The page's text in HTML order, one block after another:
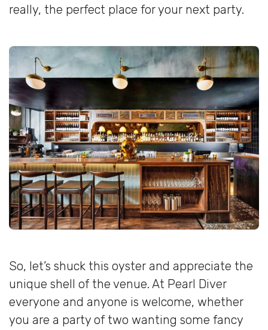
really, the perfect place for your next party.
So, let’s shuck this oyster and appreciate the
unique shell of the venue. At Pearl Diver
everyone and anyone is welcome, whether
you are a party of two wanting some fancy